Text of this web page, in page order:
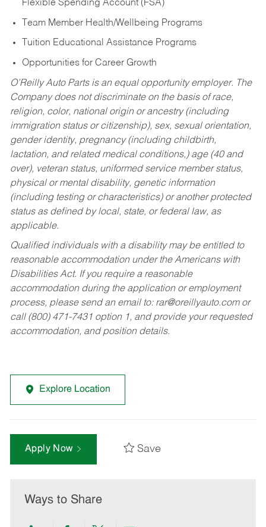
Flexible Spending Account (FSA)
Team Member Health/Wellbeing Programs
Tuition Educational Assistance Programs
Opportunities for Career Growth
O’Reilly Auto Parts is an equal opportunity employer. The
Company does not discriminate on the basis of race,
religion, color, national origin or ancestry (including
immigration status or citizenship), sex, sexual orientation,
gender identity, pregnancy (including childbirth,
lactation, and related medical conditions,) age (40 and
over), veteran status, uniformed service member status,
physical or mental disability, genetic information
(including testing or characteristics) or another protected
status as defined by local, state, or federal law, as
applicable.
Qualified individuals with a disability may be entitled to
reasonable accommodation under the Americans with
Disabilities Act. If you require a reasonable
accommodation during the application or employment
process, please send an email to: rar@oreillyauto.comor
call (800) 471-7431 option 1, and provide your requested
accommodation, and position details.
Explore Location
Apply Now Save
Ways to Share